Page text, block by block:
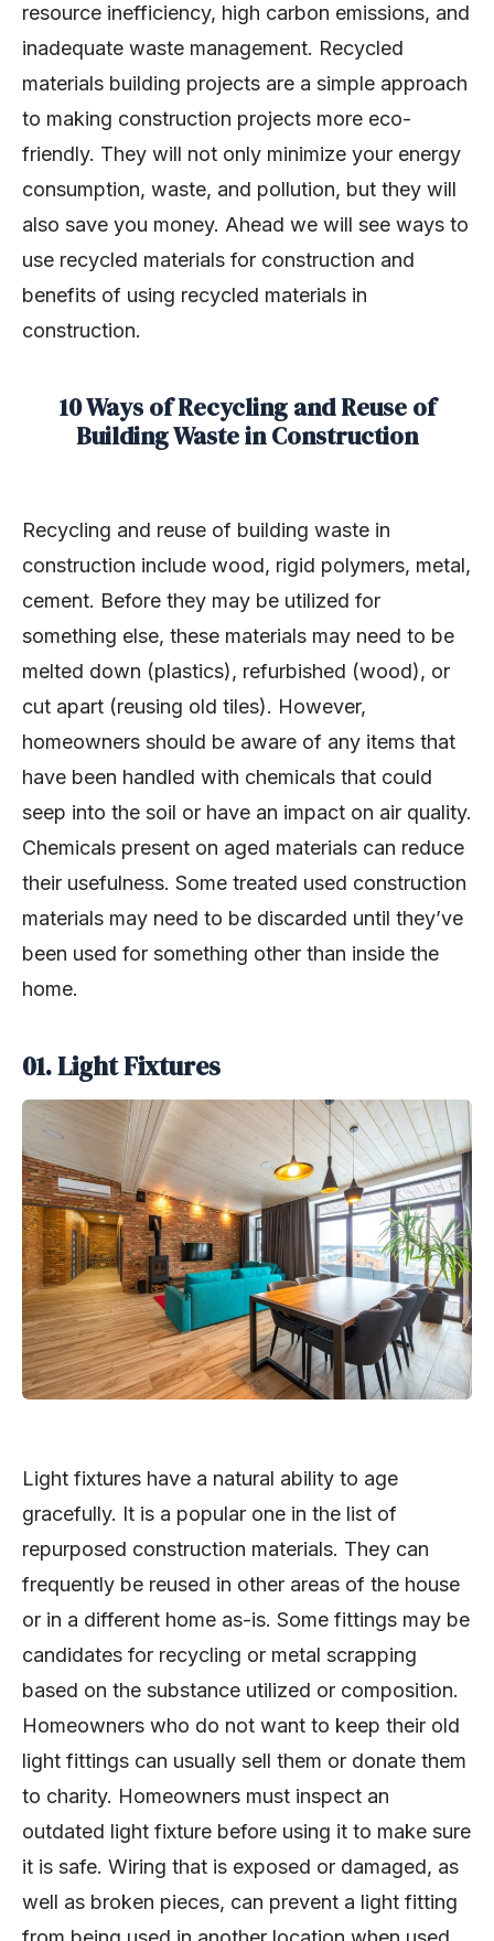
resource inefficiency, high carbon emissions, and
inadequate waste management. Recycled
materials building projects are a simple approach
to making construction projects more eco-
friendly. They will not only minimize your energy
consumption, waste, and pollution, but they will
also save you money. Ahead we will see ways to
use recycled materials for construction and
benefits of using recycled materials in
construction.
10 Ways of Recycling and Reuse of
Building Waste in Construction
Recycling and reuse of building waste in
construction include wood, rigid polymers, metal,
cement. Before they may be utilized for
something else, these materials may need to be
melted down (plastics), refurbished (wood), or
cut apart (reusing old tiles). However,
homeowners should be aware of any items that
have been handled with chemicals that could
seep into the soil or have an impact on air quality.
Chemicals present on aged materials can reduce
their usefulness. Some treated used construction
materials may need to be discarded until they’ve
been used for something other than inside the
home.
01. Light Fixtures
Light fixtures have a natural ability to age
gracefully. It is a popular one in the list of
repurposed construction materials. They can
frequently be reused in other areas of the house
or in a different home as-is. Some fittings may be
candidates for recycling or metal scrapping
based on the substance utilized or composition.
Homeowners who do not want to keep their old
light fittings can usually sell them or donate them
to charity. Homeowners must inspect an
outdated light fixture before using it to make sure
it is safe. Wiring that is exposed or damaged, as
well as broken pieces, can prevent a light fitting